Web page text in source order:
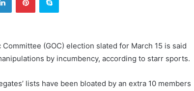
Committee (GOC) election slated for March 15 is said
by incumbency, according to starr sports.
lists have been bloated by an extra 10 members